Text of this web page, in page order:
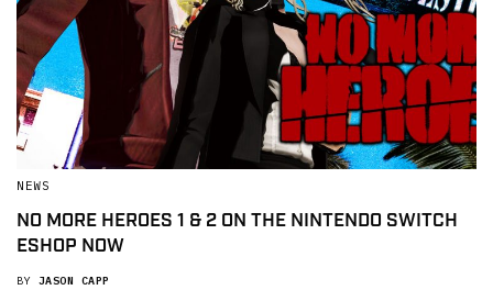
NEWS
NO MORE HEROES 1 & 2 ON THE NINTENDO SWITCH
ESHOP NOW
BY JASON CAPP